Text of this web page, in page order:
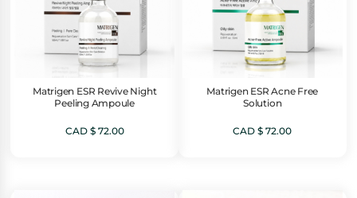
Matrigen ESR Revive Night
Peeling Ampoule
CAD $72.00
Matrigen ESR Acne Free
Solution
CAD $ 72.00